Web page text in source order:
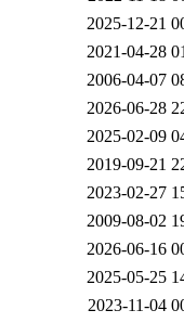
2025-12-21
2021-04-28
2006-04-07
2026-06-28
2025-02-09
2019-09-21
2023-02-27
2009-08-02
2026-06-16
2025-05-25
2023-11-04